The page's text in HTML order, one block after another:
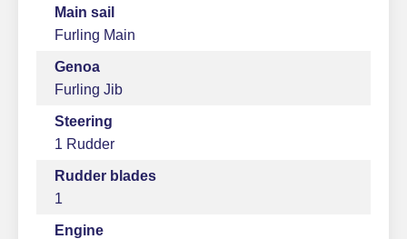
Main sail
Furling Main
Genoa
Furling Jib
Steering
1 Rudder
Rudder blades
1
Engine